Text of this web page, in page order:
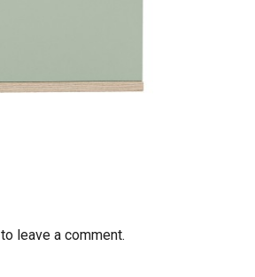
to leave a comment.